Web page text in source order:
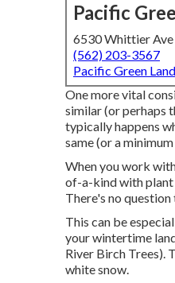
Pacific
6530 Whittier
(562) 203-3567
Pacific Green
One more vital
similar (or perhaps
typically happens
same (or a
When you work
of-a-kind with plant
There's no
This can be
your wintertime
River Birch Trees).
white snow.